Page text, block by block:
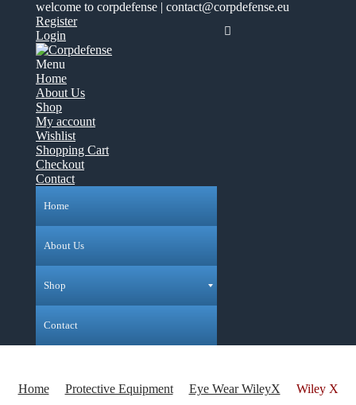
welcome to corpdefense | contact@corpdefense.eu
Register
Login
Menu
Home
About Us
Shop
My account
Wishlist
Shopping Cart
Checkout
Contact
Home
About Us
Shop
Contact
Home Protective Equipment Eye Wear WileyX
Wiley X